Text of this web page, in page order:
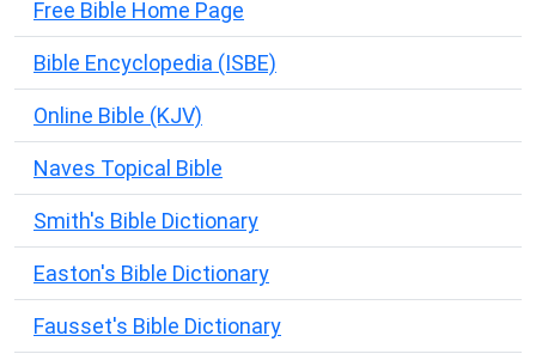
Free Bible Home Page
Bible Encyclopedia (ISBE)
Online Bible (KJV)
Naves Topical Bible
Smith's Bible Dictionary
Easton's Bible Dictionary
Fausset's Bible Dictionary